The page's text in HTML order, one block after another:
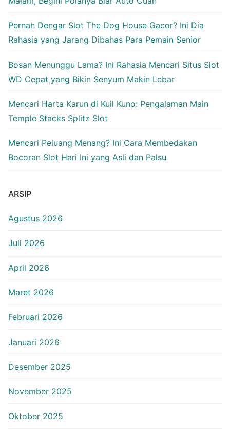
Pernah Dengar Slot The Dog House Gacor? Ini Dia
Rahasia yang Jarang Dibahas Para Pemain Senior
Bosan Menunggu Lama? Ini Rahasia Mencari Situs Slot
WD Cepat yang Bikin Senyum Makin Lebar
Mencari Harta Karun di Kuil Kuno: Pengalaman Main
Temple Stacks Splitz Slot
Mencari Peluang Menang? Ini Cara Membedakan
Bocoran Slot Hari Ini yang Asli dan Palsu
ARSIP
Agustus 2026
Juli 2026
April 2026
Maret 2026
Februari 2026
Januari 2026
Desember 2025
November 2025
Oktober 2025